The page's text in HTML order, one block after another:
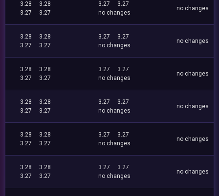
3.28
3.28
3.27
3.27
3.27
3.27
no changes
no changes
3.28
3.28
3.27
3.27
3.27
3.27
no changes
no changes
3.28
3.28
3.27
3.27
3.27
3.27
no changes
no changes
3.28
3.28
3.27
3.27
3.27
3.27
no changes
no changes
3.28
3.28
3.27
3.27
3.27
3.27
no changes
no changes
3.28
3.28
3.27
3.27
3.27
3.27
no changes
no changes